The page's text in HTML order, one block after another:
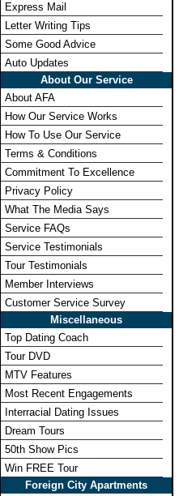
Express Mail
Letter Writing Tips
Some Good Advice
Auto Updates
About Our Service
About AFA
How Our Service Works
How To Use Our Service
Terms & Conditions
Commitment To Excellence
Privacy Policy
What The Media Says
Service FAQs
Service Testimonials
Tour Testimonials
Member Interviews
Customer Service Survey
Miscellaneous
Top Dating Coach
Tour DVD
MTV Features
Most Recent Engagements
Interracial Dating Issues
Dream Tours
50th Show Pics
Win FREE Tour
Foreign City Apartments